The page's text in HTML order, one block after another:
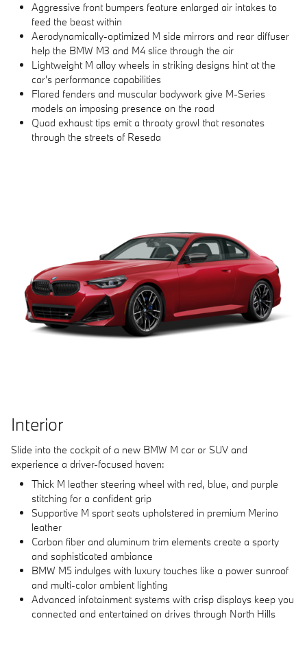
Aggressive front bumpers feature enlarged air intakes to
feed the beast within
Aerodynamically-optimized M side mirrors and rear diffuser
help the BMW M3 and M4 slice through the air
Lightweight M alloy wheels in striking designs hint at the
car's performance capabilities
Flared fenders and muscular bodywork give M-Series
models an imposing presence on the road
Quad exhaust tips emit a throaty growl that resonates
through the streets of Reseda
Interior
Slide into the cockpit of a new BMW M car or SUV and
experience a driver-focused haven:
Thick M leather steering wheel with red, blue, and purple
stitching for a confident grip
Supportive M sport seats upholstered in premium Merino
leather
Carbon fiber and aluminum trim elements create a sporty
and sophisticated ambiance
BMW M5 indulges with luxury touches like a power sunroof
and multi-color ambient lighting
Advanced infotainment systems with crisp displays keep you
connected and entertained on drives through North Hills